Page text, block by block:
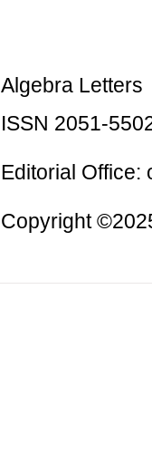
Algebra Letters
ISSN 2051-
Editorial Office:
Copyright